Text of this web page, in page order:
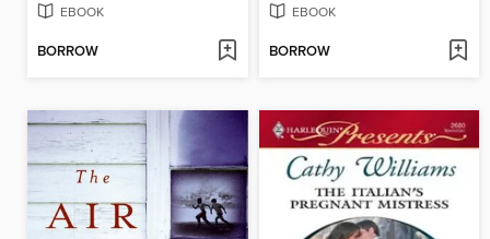
EBOOK
BORROW
EBOOK
BORROW